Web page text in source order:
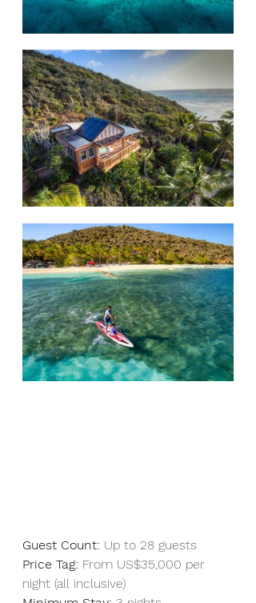
Guest Count: Up to 28 guests
Price Tag: From US$35,000 per
night (all inclusive)